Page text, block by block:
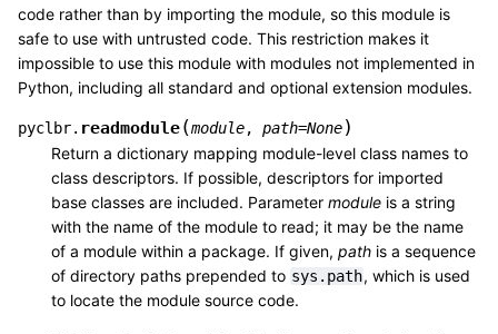
code rather than by importing the module, so this module is
safe to use with untrusted code. This restriction makes it
impossible to use this module with modules not implemented in
Python, including all standard and optional extension modules.
pyclbr. readmodule(module, path=None)
Return a dictionary mapping module-level class names to
class descriptors. If possible, descriptors for imported
base classes are included. Parameter module is a string
with the name of the module to read; it may be the name
of a module within a package. If given, path is a sequence
of directory paths prepended to sys.path, which is used
to locate the module source code.